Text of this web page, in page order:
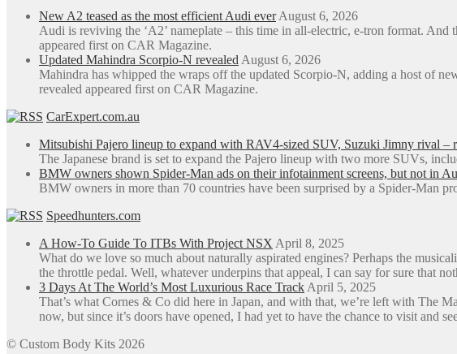
New A2 teased as the most efficient Audi ever August 6, 2026
Audi is reviving the ‘A2’ nameplate – this time in all-electric, e-tron format.
appeared first on CAR Magazine.
Updated Mahindra Scorpio-N revealed August 6, 2026
Mahindra has whipped the wraps off the updated Scorpio-N, adding a host of
revealed appeared first on CAR Magazine.
CarExpert.com.au
Mitsubishi Pajero lineup to expand with RAV4-sized SUV, Suzuki Jimny rival –
The Japanese brand is set to expand the Pajero lineup with two more SUVs,
BMW owners shown Spider-Man ads on their infotainment screens, but not in
BMW owners in more than 70 countries have been surprised by a Spider-Man
Speedhunters.com
A How-To Guide To ITBs With Project NSX April 8, 2025
What do we love so much about naturally aspirated engines? Perhaps the
the throttle pedal. Well, whatever underpins that appeal, I can say for sure that
3 Days At The World’s Most Luxurious Race Track April 5, 2025
That’s what Cornes & Co did here in Japan, and with that, we’re left with The
now, but since it’s doors have opened, I had yet to have the chance to visit and
© Custom Body Kits 2026